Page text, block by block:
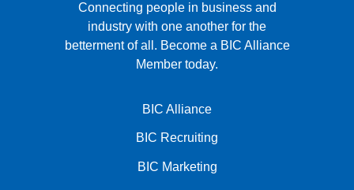
Connecting people in business and
industry with one another for the
betterment of all. Become a BIC Alliance
Member today.
BIC Alliance
BIC Recruiting
BIC Marketing